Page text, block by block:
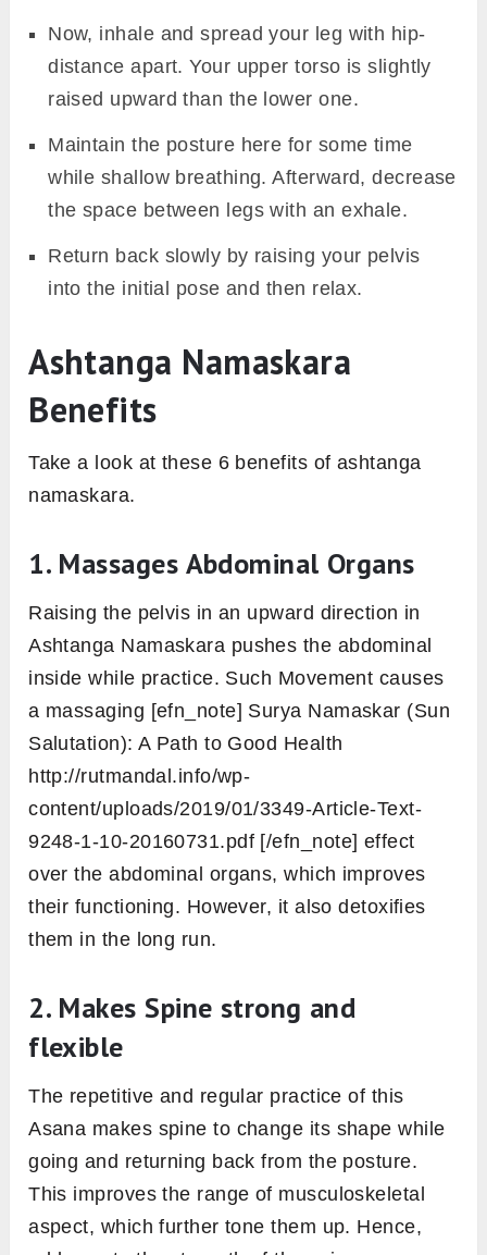
Now, inhale and spread your leg with hip-
distance apart. Your upper torso is slightly
raised upward than the lower one.
Maintain the posture here for some time
while shallow breathing. Afterward, decrease
the space between legs with an exhale.
Return back slowly by raising your pelvis
into the initial pose and then relax.
Ashtanga Namaskara
Benefits
Take a look at these 6 benefits of ashtanga
namaskara.
1. Massages Abdominal Organs
Raising the pelvis in an upward direction in
Ashtanga Namaskara pushes the abdominal
inside while practice. Such Movement causes
a massaging [efn_note] Surya Namaskar (Sun
Salutation): A Path to Good Health
http://rutmandal.info/wp-
content/uploads/2019/01/3349-Article-Text-
9248-1-10-20160731.pdf [/efn_note] effect
over the abdominal organs, which improves
their functioning. However, it also detoxifies
them in the long run.
2. Makes Spine strong and
flexible
The repetitive and regular practice of this
Asana makes spine to change its shape while
going and returning back from the posture.
This improves the range of musculoskeletal
aspect, which further tone them up. Hence,